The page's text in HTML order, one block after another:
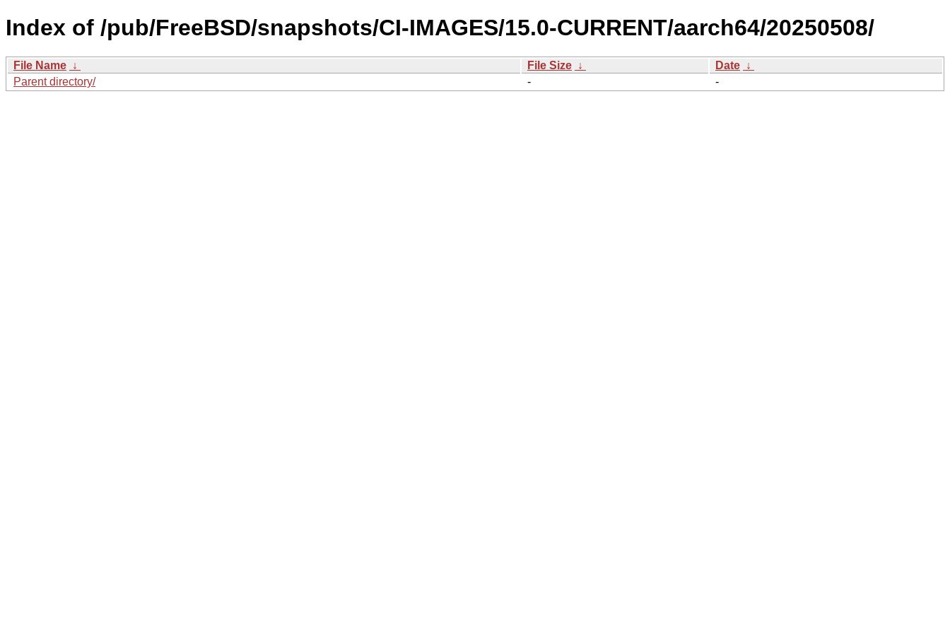
Index of /pub/FreeBSD/snapshots/CI-IMAGES/15.0-CURRENT/aarch64/20250508/
File Name ↓ File Size ↓ Date ↓
Parent directory/
- -